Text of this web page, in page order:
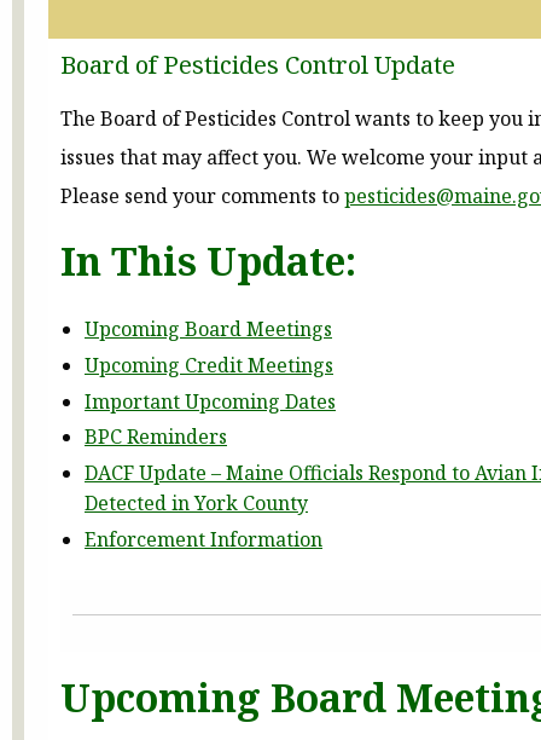
Board of Pesticides Control Update
The Board of Pesticides Control wants to keep you
issues that may affect you. We welcome your input
Please send your comments to
In This Update:
Upcoming Board Meetings
Upcoming Credit Meetings
Important Upcoming Dates
BPC Reminders
DACF Update – Maine Officials Respond to Avian
Detected in York County
Enforcement Information
Upcoming Board